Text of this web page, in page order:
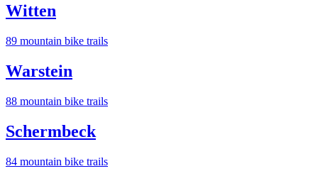
Witten
89 mountain bike trails
Warstein
88 mountain bike trails
Schermbeck
84 mountain bike trails